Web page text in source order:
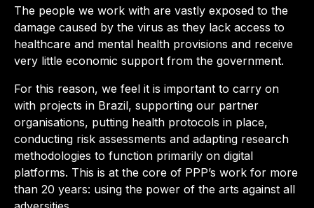
The people we work with are vastly exposed to the
damage caused by the virus as they lack access to
healthcare and mental health provisions and receive
very little economic support from the government.
For this reason, we feel it is important to carry on
with projects in Brazil, supporting our partner
organisations, putting health protocols in place,
conducting risk assessments and adapting research
methodologies to function primarily on digital
platforms. This is at the core of PPP’s work for more
than 20 years: using the power of the arts against all